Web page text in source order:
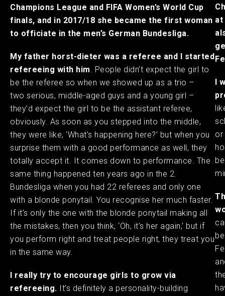
Champions League and FIFA Women’s World Cup
finals, and in 2017/18 she became the first woman
to officiate in the men’s German Bundesliga.
My father horst-dieter was a referee and I started
refereeing with him. People didn’t expect the girl to
be the referee so when we showed up as a trio –
two serious, middle-aged guys and a young girl –
they’d expect the girl to be the assistant referee,
obviously. As soon as you stepped into the middle,
they were like, ‘What’s happening here?’ but when you
surprise them with a good performance as well, they
totally accept it. It comes down to performance. The
same thing happened ten years ago in the 2.
Bundesliga when you had 22 referees and only one
with a blonde ponytail. You recognise her much faster.
If it’s only the one with the blonde ponytail making all
the mistakes, then you think, ‘Oh, it’s her again,’ but if
you perform right and treat people right, they treat you
in the same way. ​
I really try to encourage girls to grow via
refereeing. It’s definitely a personality-building
at
I
or